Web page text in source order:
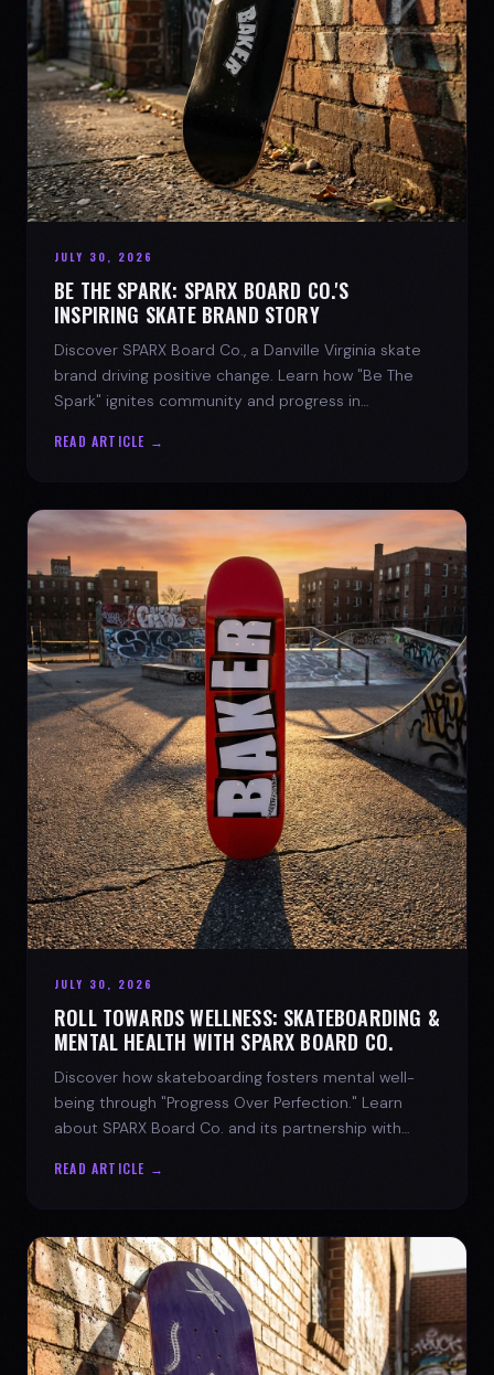
JULY 30, 2026
BE THE SPARK: SPARX BOARD CO.'S
INSPIRING SKATE BRAND STORY
Discover SPARX Board Co., a Danville Virginia skate
brand driving positive change. Learn how "Be The
Spark" ignites community and progress in
READ ARTICLE →
JULY 30, 2026
ROLL TOWARDS WELLNESS: SKATEBOARDING &
MENTAL HEALTH WITH SPARX BOARD CO.
Discover how skateboarding fosters mental well-
being through "Progress Over Perfection." Learn
about SPARX Board Co. and its partnership with
READ ARTICLE →